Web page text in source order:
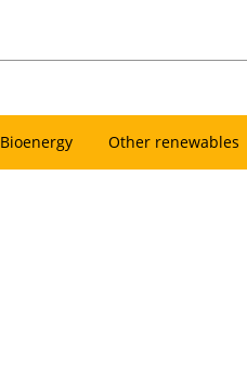
Bioenergy Other renewables